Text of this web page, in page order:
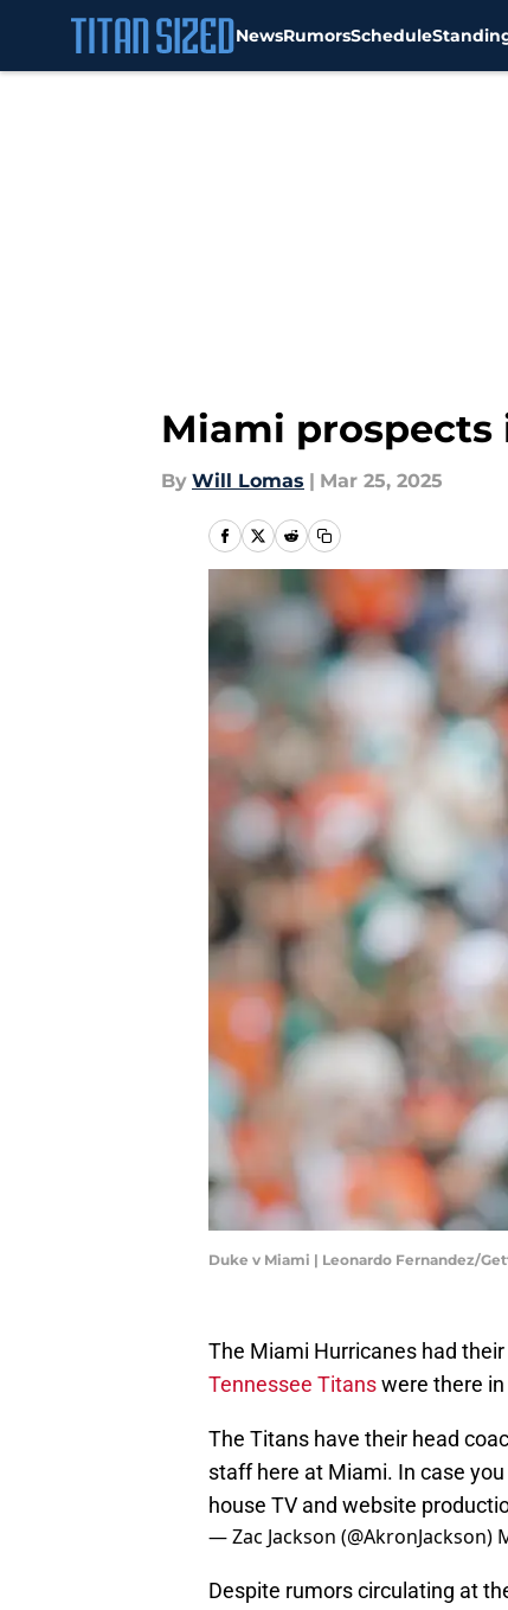
NewsRumorsSchedule
Miami prospects
By Will Lomas | Mar 25, 2025
Duke v Miami | Leonardo Fernandez/
The Miami Hurricanes had
Tennessee Titanswere there
The Titans have their head
staff here at Miami. In case
house TV and website
— Zac Jackson (@AkronJackson)
Despite rumors circulating at